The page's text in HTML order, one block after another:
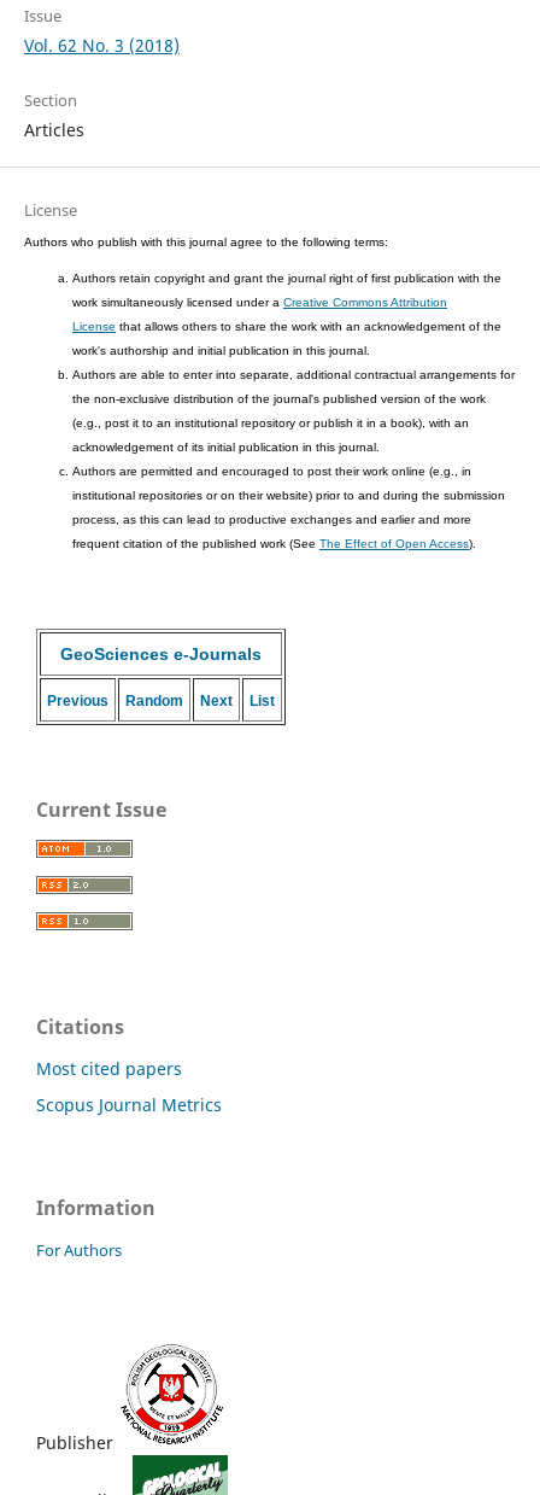
Issue
Vol. 62 No. 3 (2018)
Section
Articles
License
Authors who publish with this journal agree to the following terms:
Authors retain copyright and grant the journal right of first publication with the
work simultaneously licensed under a Creative Commons Attribution
License that allows others to share the work with an acknowledgement of the
work's authorship and initial publication in this journal.
Authors are able to enter into separate, additional contractual arrangements for
the non-exclusive distribution of the journal's published version of the work
(e.g., post it to an institutional repository or publish it in a book), with an
acknowledgement of its initial publication in this journal.
Authors are permitted and encouraged to post their work online (e.g., in
institutional repositories or on their website) prior to and during the submission
process, as this can lead to productive exchanges and earlier and more
frequent citation of the published work (See The Effect of Open Access).
GeoSciences e-Journals
Previous Random Next List
Current Issue
Citations
Most cited papers
Scopus Journal Metrics
Information
For Authors
Publisher